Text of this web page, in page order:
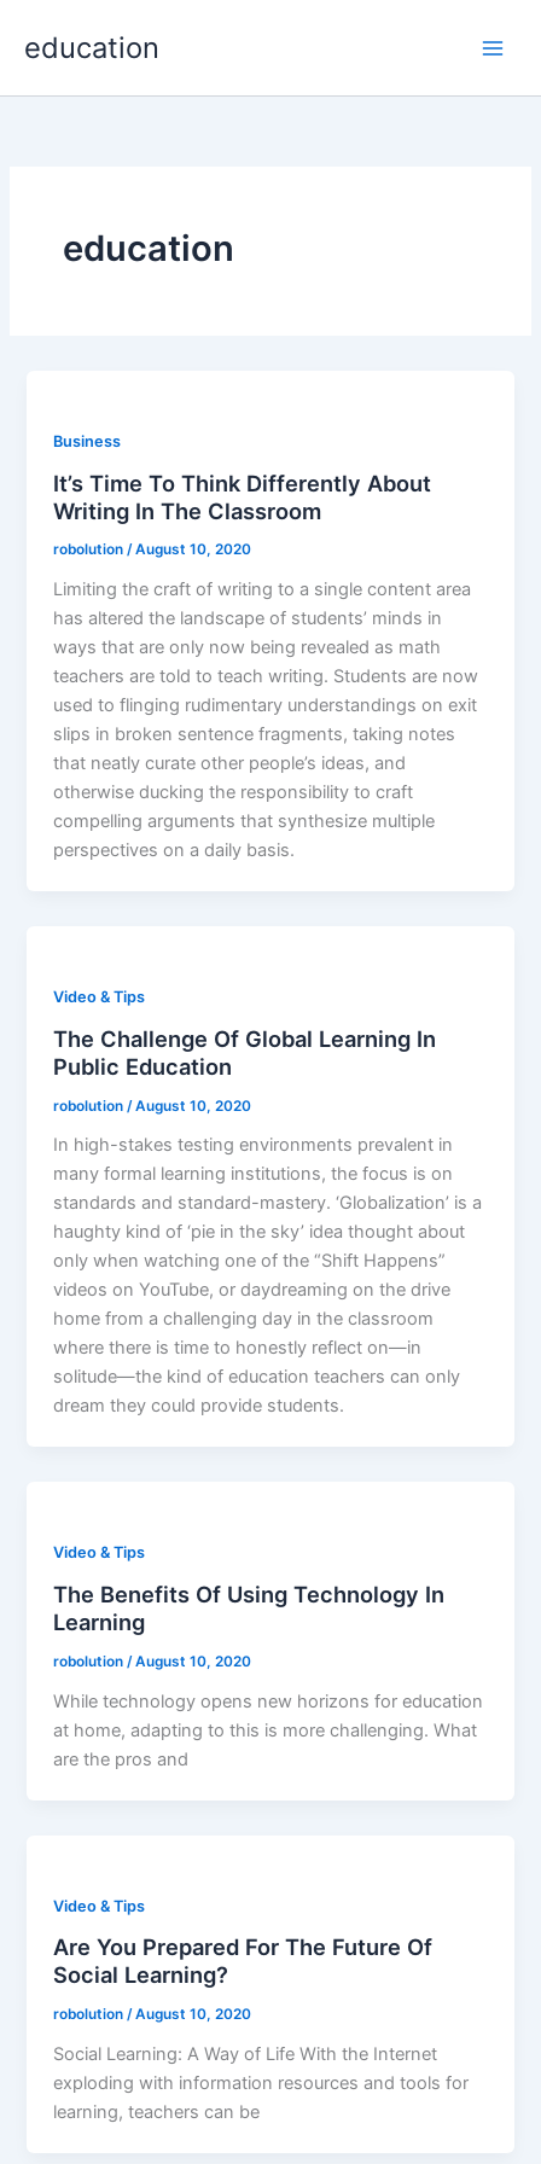
education
education
Business
It’s Time To Think Differently About
Writing In The Classroom
robolution/August 10, 2020
Limiting the craft of writing to a single content area
has altered the landscape of students’ minds in
ways that are only now being revealed as math
teachers are told to teach writing. Students are now
used to flinging rudimentary understandings on exit
slips in broken sentence fragments, taking notes
that neatly curate other people’s ideas, and
otherwise ducking the responsibility to craft
compelling arguments that synthesize multiple
perspectives on a daily basis.
Video & Tips
The Challenge Of Global Learning In
Public Education
robolution /August 10, 2020
In high-stakes testing environments prevalent in
many formal learning institutions, the focus is on
standards and standard-mastery. ‘Globalization’ is a
haughty kind of ‘pie in the sky’ idea thought about
only when watching one of the “Shift Happens”
videos on YouTube, or daydreaming on the drive
home from a challenging day in the classroom
where there is time to honestly reflect on—in
solitude—the kind of education teachers can only
dream they could provide students.
Video & Tips
The Benefits Of Using Technology In
Learning
robolution /August 10, 2020
While technology opens new horizons for education
at home, adapting to this is more challenging. What
are the pros and
Video & Tips
Are You Prepared For The Future Of
Social Learning?
robolution/August 10, 2020
Social Learning: A Way of Life With the Internet
exploding with information resources and tools for
learning, teachers can be